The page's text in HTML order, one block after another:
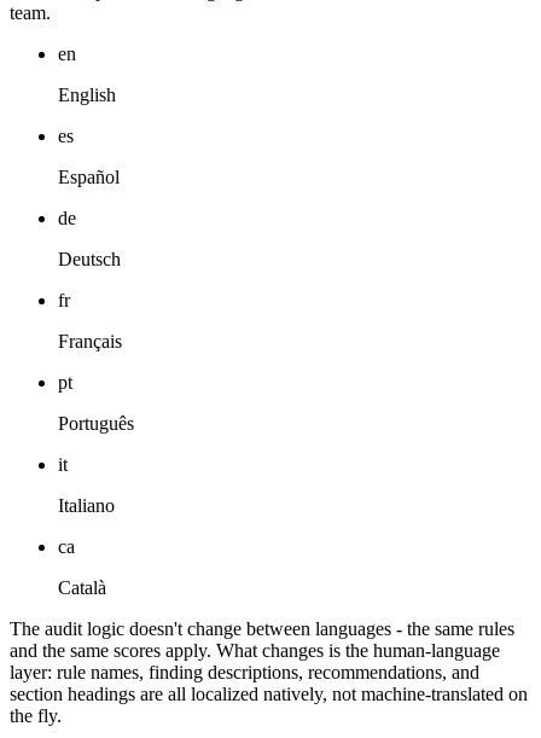
team.
en
English
es
Español
de
Deutsch
fr
Français
pt
Português
it
Italiano
ca
Català
The audit logic doesn't change between languages - the same rules
and the same scores apply. What changes is the human-language
layer: rule names, finding descriptions, recommendations, and
section headings are all localized natively, not machine-translated on
the fly.